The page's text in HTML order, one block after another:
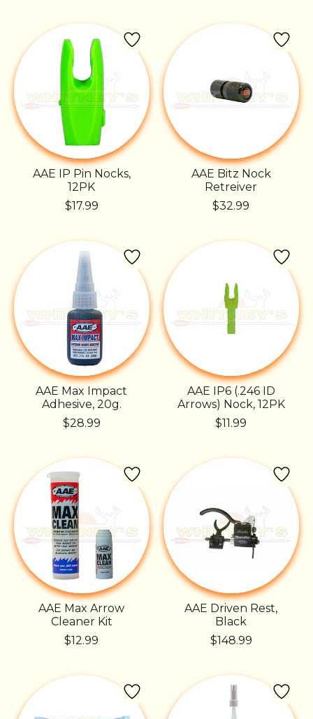
AAE IP Pin Nocks,
12PK
$17.99
AAE Bitz Nock
Retreiver
$32.99
AAE Max Impact
Adhesive, 20g.
$28.99
AAE IP6 (.246 ID
Arrows) Nock, 12PK
$11.99
AAE Max Arrow
Cleaner Kit
$12.99
AAE Driven Rest,
Black
$148.99